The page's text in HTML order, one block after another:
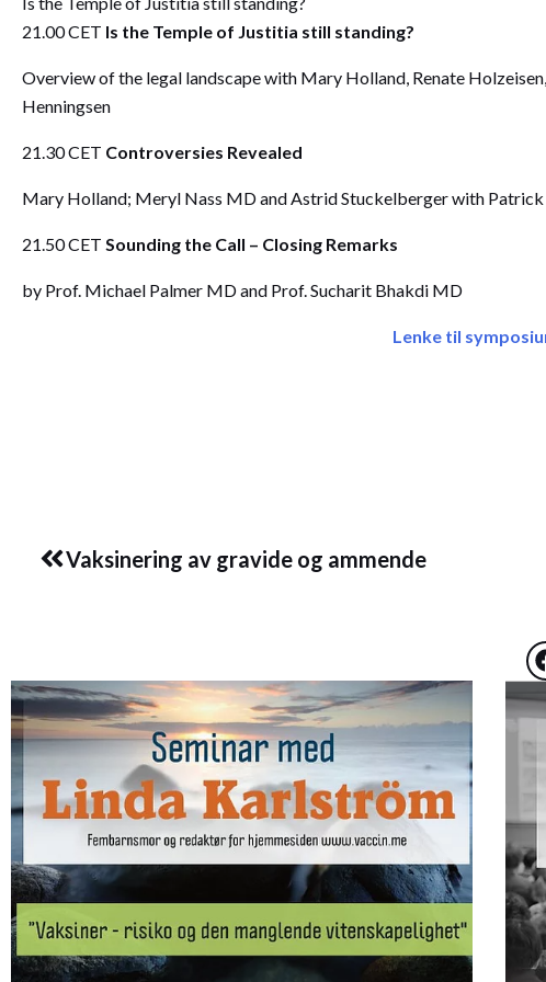
21.00 CET Is the Temple of Justitia still standing?
Overview of the legal landscape with Mary Holland, Renate
Henningsen
21.30 CET Controversies Revealed
Mary Holland; Meryl Nass MD and Astrid Stuckelberger with Patrick
21.50 CET Sounding the Call – Closing Remarks
by Prof. Michael Palmer MD and Prof. Sucharit Bhakdi MD
Lenke til
Vaksinering av gravide og ammende